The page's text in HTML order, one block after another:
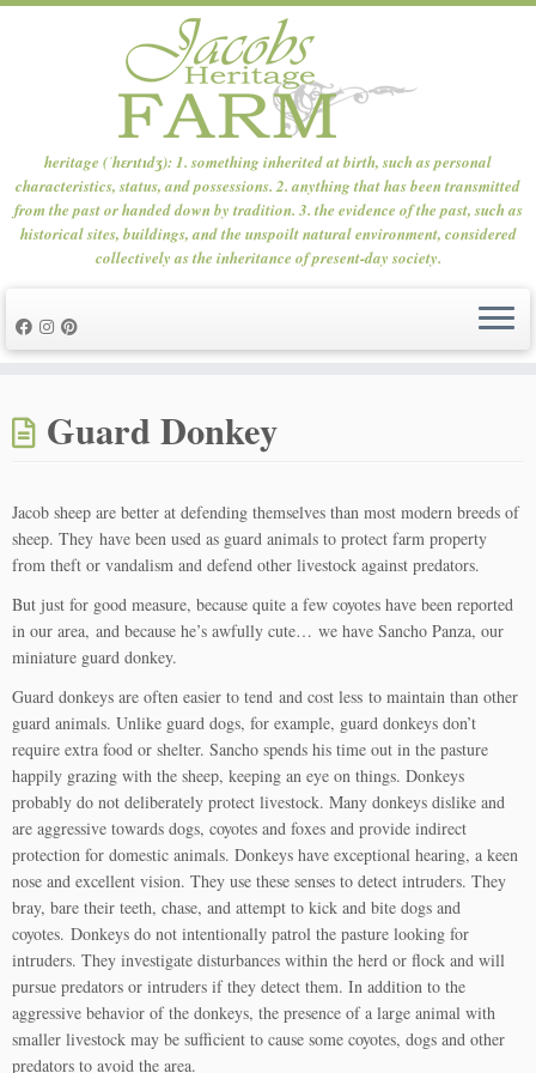
content
heritage (ˈhɛrɪtɪdʒ): 1. something inherited at birth, such as personal
characteristics, status, and possessions. 2. anything that has been transmitted
from the past or handed down by tradition. 3. the evidence of the past, such as
historical sites, buildings, and the unspoilt natural environment, considered
collectively as the inheritance of present-day society.
Guard Donkey
Jacob sheep are better at defending themselves than most modern breeds of
sheep. They have been used as guard animals to protect farm property
from theft or vandalism and defend other livestock against predators.
But just for good measure, because quite a few coyotes have been reported
in our area, and because he’s awfully cute… we have Sancho Panza, our
miniature guard donkey.
Guard donkeys are often easier to tend and cost less to maintain than other
guard animals. Unlike guard dogs, for example, guard donkeys don’t
require extra food or shelter. Sancho spends his time out in the pasture
happily grazing with the sheep, keeping an eye on things. Donkeys
probably do not deliberately protect livestock. Many donkeys dislike and
are aggressive towards dogs, coyotes and foxes and provide indirect
protection for domestic animals. Donkeys have exceptional hearing, a keen
nose and excellent vision. They use these senses to detect intruders. They
bray, bare their teeth, chase, and attempt to kick and bite dogs and
coyotes. Donkeys do not intentionally patrol the pasture looking for
intruders. They investigate disturbances within the herd or flock and will
pursue predators or intruders if they detect them. In addition to the
aggressive behavior of the donkeys, the presence of a large animal with
smaller livestock may be sufficient to cause some coyotes, dogs and other
predators to avoid the area.